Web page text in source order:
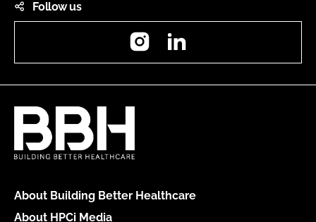
Follow us
Instagram
About Building Better Healthcare
About HPCi Media